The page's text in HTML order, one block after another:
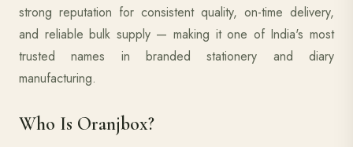
strong reputation for consistent quality, on-time delivery,
and reliable bulk supply — making it one of India's most
trusted names in branded stationery and diary
manufacturing.
Who Is Oranjbox?